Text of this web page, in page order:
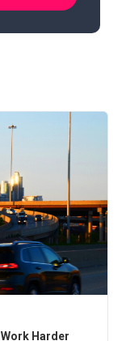
Harder